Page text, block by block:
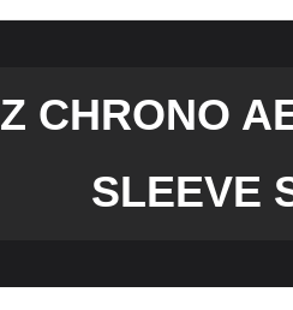
CHRONO
SLEEVE